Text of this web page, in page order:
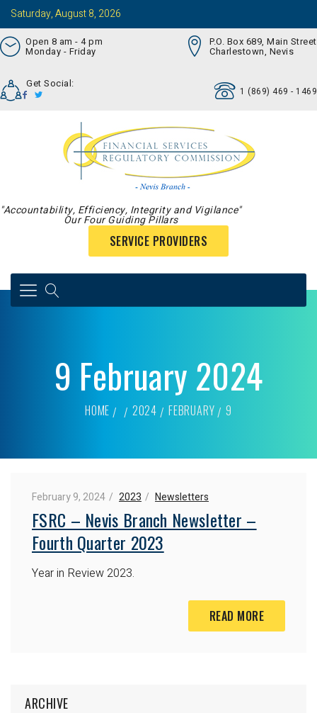
Saturday, August 8, 2026
Open 8 am - 4 pm
Monday - Friday
P.O. Box 689, Main Street
Charlestown, Nevis
Get Social:
1 (869) 469 - 1469
"Accountability, Efficiency, Integrity and Vigilance"
Our Four Guiding Pillars
SERVICE PROVIDERS
9 February 2024
HOME 2024 FEBRUARY 9
February 9, 2024 2023 Newsletters
FSRC – Nevis Branch Newsletter –
Fourth Quarter 2023
Year in Review 2023.
READ MORE
ARCHIVE